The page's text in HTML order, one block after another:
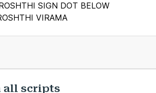
SIGN DOT BELOW
VIRAMA
all scripts